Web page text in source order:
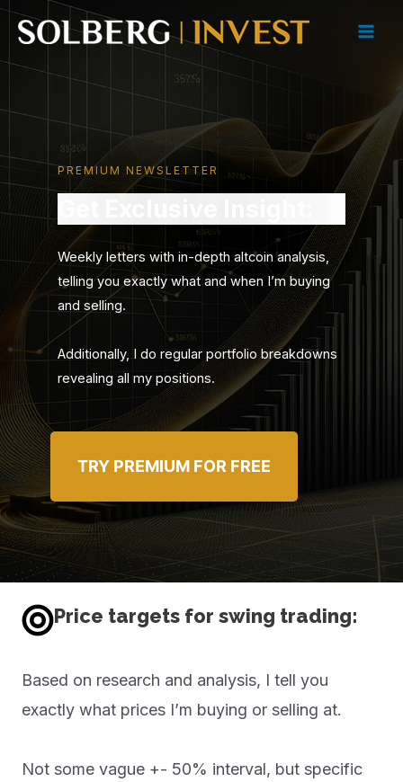
Skip
content
PREMIUM NEWSLETTER
Weekly letters with in-depth altcoin analysis,
telling you exactly what and when I’m buying
and selling.
Additionally, I do regular portfolio breakdowns
revealing all my positions.
TRY PREMIUM FOR FREE
Price targets for swing trading:
Based on research and analysis, I tell you
exactly what prices I’m buying or selling at.
Not some vague +- 50% interval, but specific